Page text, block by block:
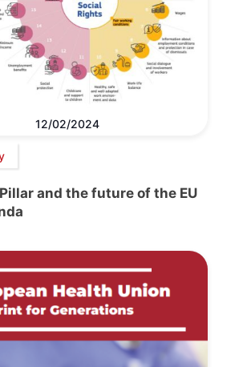
12/02/2024
and the future of the EU